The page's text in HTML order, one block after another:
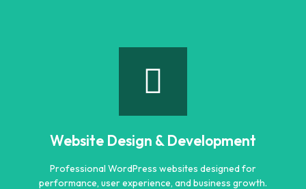
Logo Designing
your business perfectly.
Website Design & Development
Professional WordPress websites designed for
performance, user experience, and business growth.